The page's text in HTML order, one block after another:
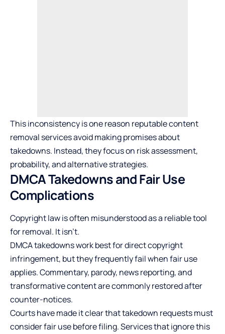
This inconsistency is one reason reputable content
removal services avoid making promises about
takedowns. Instead, they focus on risk assessment,
probability, and alternative strategies.
DMCA Takedowns and Fair Use
Complications
Copyright law is often misunderstood as a reliable tool
for removal. It isn’t.
DMCA takedowns work best for direct copyright
infringement, but they frequently fail when fair use
applies. Commentary, parody, news reporting, and
transformative content are commonly restored after
counter-notices.
Courts have made it clear that takedown requests must
consider fair use before filing. Services that ignore this